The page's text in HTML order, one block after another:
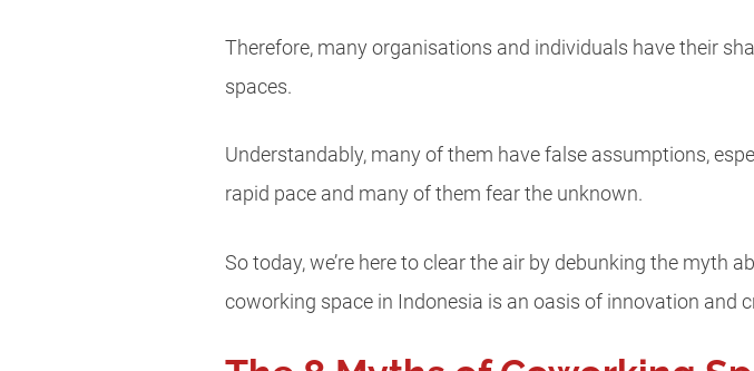
Therefore, many organisations and individuals have their
spaces.
Understandably, many of them have false assumptions,
rapid pace and many of them fear the unknown.
So today, we’re here to clear the air by debunking the myth
coworking space in Indonesia is an oasis of innovation and